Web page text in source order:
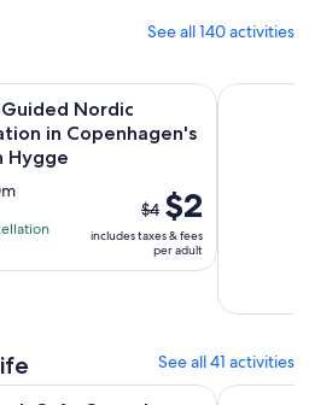
See all 140 activities
Nordic
in Copenhagen's
Hygge
The
previous
price
was
price
is
$4 $2
includes taxes & fees
per adult
in Copenhagen's Hidden
Best
See all 41 activities
Dining Experience Opens in